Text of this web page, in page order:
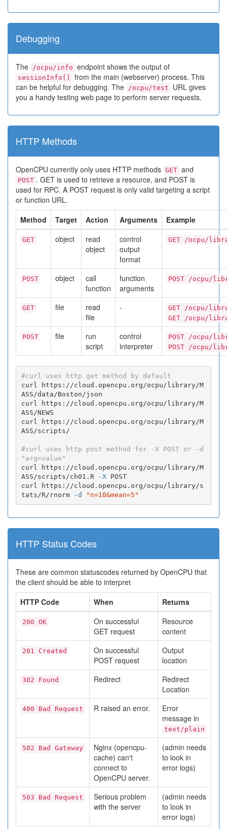
Debugging
The /ocpu/info endpoint shows the output of
sessionInfo()
from the main (webserver) process. This
can be helpful for debugging. The /ocpu/test
URL gives
you a handy testing web page to perform server requests.
HTTP Methods
OpenCPU currently only uses HTTP methods GET and
POST . GET is used to retrieve a resource, and POST is
used for RPC. A POST request is only valid targeting a script
or function URL.
Method
Target Action Arguments Example
GET object
read
object
control
output
format
GET /ocpu/
POST object
call
function
function
arguments
POST /ocpu/
GET file
read
file
-
GET /ocpu/
GET /ocpu/
POST file
run
script
control
interpreter
POST /ocpu/
POST /ocpu/
#curl uses http get method by default
curl https://cloud.opencpu.org/ocpu/library/M
ASS/data/Boston/json
curl https://cloud.opencpu.org/ocpu/library/M
ASS/NEWS
curl https://cloud.opencpu.org/ocpu/library/M
ASS/scripts/
#curl uses http post method for -X POST or -d
"arg=value"
curl https://cloud.opencpu.org/ocpu/library/M
ASS/scripts/ch01.R
-X POST
curl https://cloud.opencpu.org/ocpu/library/s
tats/R/rnorm
-d "n=10&mean=5"
HTTP Status Codes
These are common statuscodes returned by OpenCPU that
the client should be able to interpret
HTTP Code
When Returns
200 OK
On successful
GET request
Resource
content
201 Created
On successful
POST request
Output
location
302 Found Redirect
Redirect
Location
400 Bad Request R raised an error.
Error
message in
text/plain
502 Bad Gateway
Nginx (opencpu-
cache) can't
connect to
OpenCPU server.
(admin needs
to look in
error logs)
503 Bad Request
Serious problem
with the server
(admin needs
to look in
error logs)